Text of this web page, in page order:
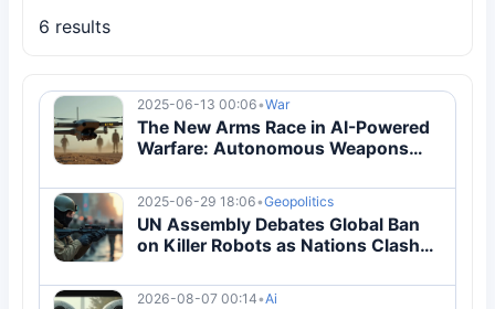
6 results
2025-06-13 00:06•War
The New Arms Race in AI-Powered
Warfare: Autonomous Weapons
2025-06-29 18:06•Geopolitics
UN Assembly Debates Global Ban
on Killer Robots as Nations Clash
2026-08-07 00:14•Ai